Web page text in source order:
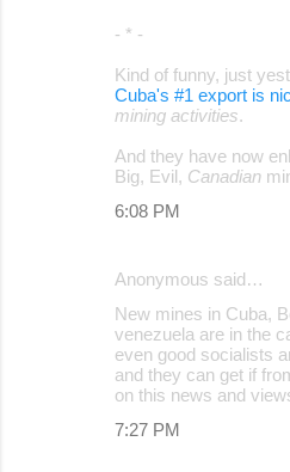
- * -
Kind of funny, just
Cuba's #1 export is
mining activities.
And they have now
Big, Evil, Canadian
6:08 PM
Anonymous said…
New mines in Cuba,
venezuela are in the
even good socialists
and they can get if
on this news and
7:27 PM